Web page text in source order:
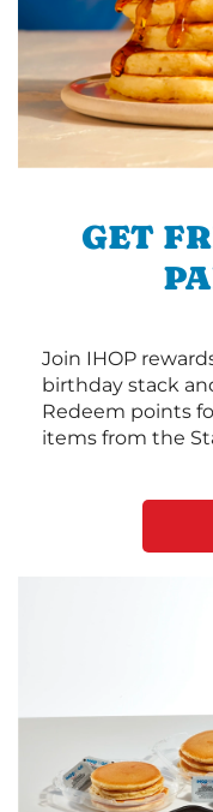
GET
Join IHOP
birthday stack
Redeem points
items from the